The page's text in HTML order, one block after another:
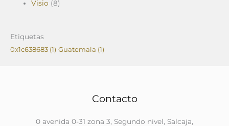
Visio (8)
Etiquetas
0x1c638683 (1) Guatemala (1)
Contacto
0 avenida 0-31 zona 3, Segundo nivel, Salcaja,